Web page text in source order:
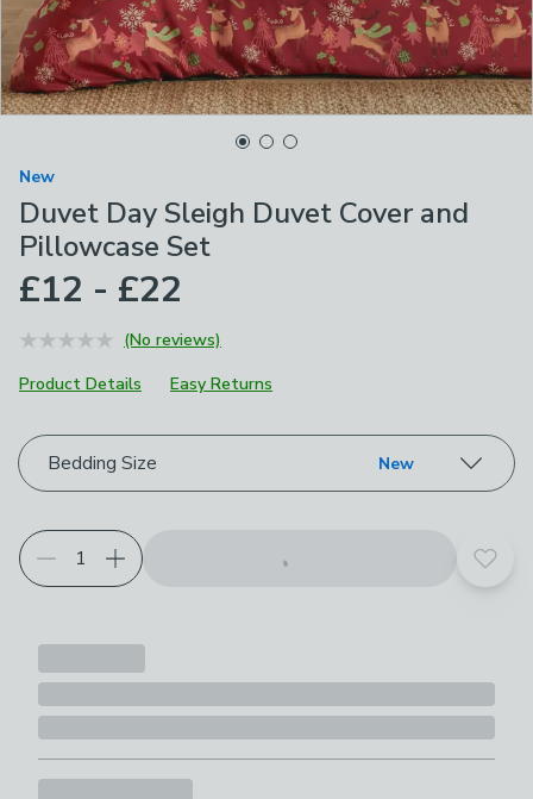
New
Duvet Day Sleigh Duvet Cover and
Pillowcase Set
£12 - £22
(No reviews)
Product Details
Easy Returns
Choose your product options
Bedding Size New
Add